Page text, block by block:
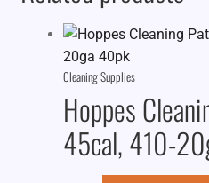
Cleaning Supplies
Hoppes
45cal, 410-